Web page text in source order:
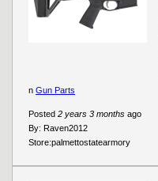
Posted 2 years 3 months ago
By: Raven2012
Store:palmettostatearmory
n Gun Parts